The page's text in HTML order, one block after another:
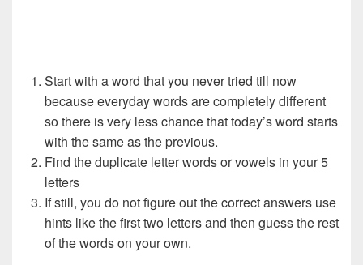
Start with a word that you never tried till now
because everyday words are completely different
so there is very less chance that today’s word starts
with the same as the previous.
Find the duplicate letter words or vowels in your 5
letters
If still, you do not figure out the correct answers use
hints like the first two letters and then guess the rest
of the words on your own.